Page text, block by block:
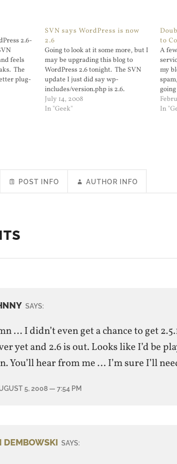
2.6-
feels
The
plug-
arranging
released
SVN says WordPress is now
2.6
Going to look at it some more, but I
may be upgrading this blog to
WordPress 2.6 tonight. The SVN
update I just did say wp-
includes/version.php is 2.6.
July 14, 2008
In "Geek"
to
A
my
In
POST INFO AUTHOR INFO
SAYS:
… I didn’t even get a chance to get
yet and 2.6 is out. Looks like I’d be
You’ll hear from me … I’m sure I’ll
5, 2008 — 7:54 PM
DEMBOWSKI SAYS: